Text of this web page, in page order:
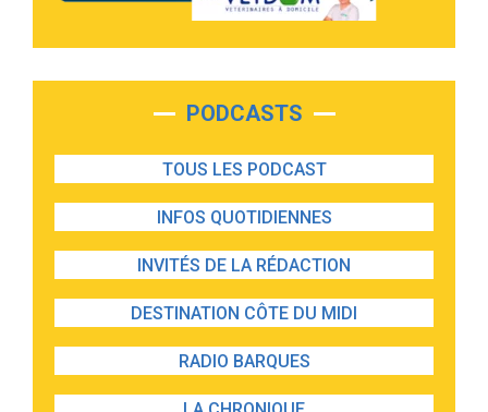
PODCASTS
TOUS LES PODCAST
INFOS QUOTIDIENNES
INVITÉS DE LA RÉDACTION
DESTINATION CÔTE DU MIDI
RADIO BARQUES